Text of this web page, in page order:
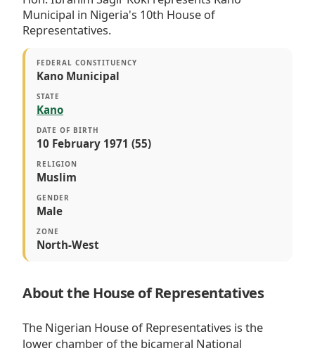
Municipal in Nigeria's 10th House of
Representatives.
FEDERAL CONSTITUENCY
Kano Municipal
STATE
Kano
DATE OF BIRTH
10 February 1971 (55)
RELIGION
Muslim
GENDER
Male
ZONE
North-West
About the House of Representatives
The Nigerian House of Representatives is the
lower chamber of the bicameral National